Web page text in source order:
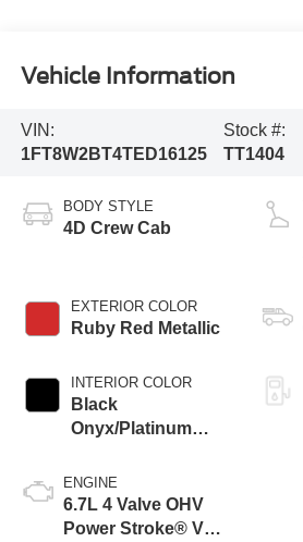
Vehicle Information
VIN:
1FT8W2BT4TED16125
Stock #:
TT1404
BODY STYLE
4D Crew Cab
EXTERIOR COLOR
Ruby Red Metallic
INTERIOR COLOR
Black
Onyx/Platinum
ENGINE
6.7L 4 Valve OHV
Power Stroke® V8